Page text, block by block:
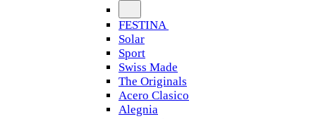
FESTINA
Solar
Sport
Swiss Made
The Originals
Acero Clasico
Alegnia